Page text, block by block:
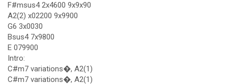
F#msus4 2x4600 9x9x90
A2(2) x02200 9x9900
G6 3x0030
Bsus4 7x9800
E 079900
Intro:
C#m7 variations�, A2(1)
C#m7 variations�, A2(1)